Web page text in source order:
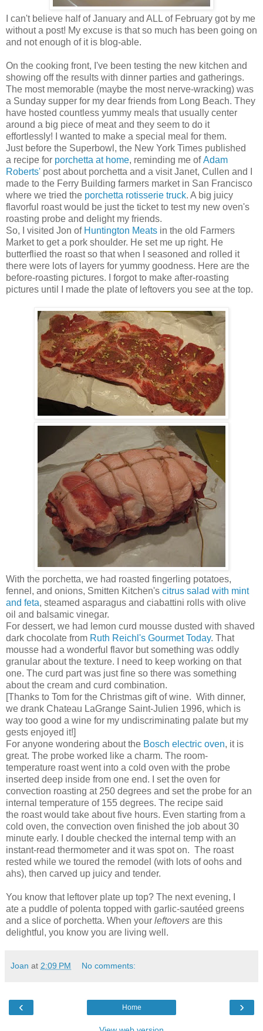
I can't believe half of January and ALL of February got by me
without a post! My excuse is that so much has been going on
and not enough of it is blog-able.
On the cooking front, I've been testing the new kitchen and
showing off the results with dinner parties and gatherings.
The most memorable (maybe the most nerve-wracking) was
a Sunday supper for my dear friends from Long Beach. They
have hosted countless yummy meals that usually center
around a big piece of meat and they seem to do it
effortlessly! I wanted to make a special meal for them.
Just before the Superbowl, the New York Times published
a recipe for porchetta at home, reminding me ofAdam
Roberts' post about porchetta and a visit Janet, Cullen and I
made to the Ferry Building farmers market in San Francisco
where we tried the porchetta rotisserie truck. A big juicy
flavorful roast would be just the ticket to test my new oven's
roasting probe and delight my friends.
So, I visited Jon of Huntington Meats in the old Farmers
Market to get a pork shoulder. He set me up right. He
butterflied the roast so that when I seasoned and rolled it
there were lots of layers for yummy goodness. Here are the
before-roasting pictures. I forgot to make after-roasting
pictures until I made the plate of leftovers you see at the top.
With the porchetta, we had roasted fingerling potatoes,
fennel, and onions, Smitten Kitchen's citrus salad with mint
and feta, steamed asparagus and ciabattini rolls with olive
oil and balsamic vinegar.
For dessert, we had lemon curd mousse dusted with shaved
dark chocolate from Ruth Reichl's Gourmet Today. That
mousse had a wonderful flavor but something was oddly
granular about the texture. I need to keep working on that
one. The curd part was just fine so there was something
about the cream and curd combination.
[Thanks to Tom for the Christmas gift of wine. With dinner,
we drank Chateau LaGrange Saint-Julien 1996, which is
way too good a wine for my undiscriminating palate but my
gests enjoyed it!]
For anyone wondering about the Bosch electric oven, it is
great. The probe worked like a charm. The room-
temperature roast went into a cold oven with the probe
inserted deep inside from one end. I set the oven for
convection roasting at 250 degrees and set the probe for an
internal temperature of 155 degrees. The recipe said
the roast would take about five hours. Even starting from a
cold oven, the convection oven finished the job about 30
minute early. I double checked the internal temp with an
instant-read thermometer and it was spot on. The roast
rested while we toured the remodel (with lots of oohs and
ahs), then carved up juicy and tender.
You know that leftover plate up top? The next evening, I
ate a puddle of polenta topped with garlic-sautéed greens
and a slice of porchetta. When your leftovers are this
delightful, you know you are living well.
Joan at 2:09 PM No comments:
‹ ›
Home